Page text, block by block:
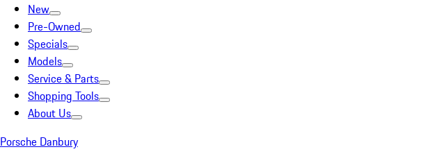
New
Pre-Owned
Specials
Models
Service & Parts
Shopping Tools
About Us
Porsche Danbury